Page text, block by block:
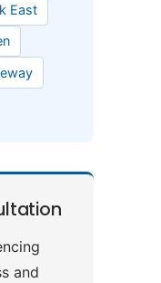
East
and